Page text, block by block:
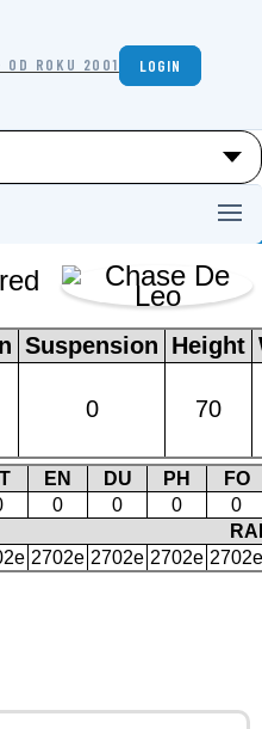
OD ROKU 2001 LOGIN
Suspension Height
0 70
EN DU PH
FO
0 0 0
0
2702e 2702e 2702e 2702e